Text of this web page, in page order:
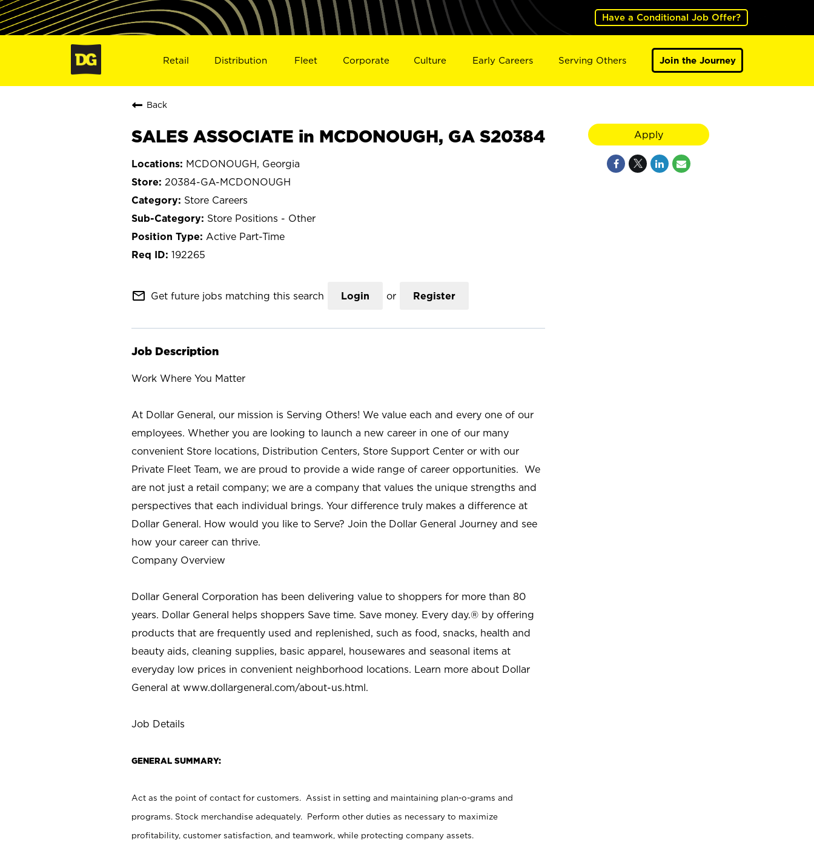
Have a Conditional Job Offer?
Retail Distribution Fleet Corporate Culture Early Careers Serving Others Join the Journey
Back
SALES ASSOCIATE in MCDONOUGH, GA S20384
MCDONOUGH, Georgia
20384-GA-MCDONOUGH
Store Careers
Store Positions - Other
Active Part-Time
192265
mail_outline Get future jobs matching this search Login or Register
Job Description
Work Where You Matter
At Dollar General, our mission is Serving Others! We value each and every one of our
employees. Whether you are looking to launch a new career in one of our many
convenient Store locations, Distribution Centers, Store Support Center or with our
Private Fleet Team, we are proud to provide a wide range of career opportunities. We
are not just a retail company; we are a company that values the unique strengths and
perspectives that each individual brings. Your difference truly makes a difference at
Dollar General. How would you like to Serve? Join the Dollar General Journey and see
how your career can thrive.
Company Overview
Dollar General Corporation has been delivering value to shoppers for more than 80
years. Dollar General helps shoppers Save time. Save money. Every day.® by offering
products that are frequently used and replenished, such as food, snacks, health and
beauty aids, cleaning supplies, basic apparel, housewares and seasonal items at
everyday low prices in convenient neighborhood locations. Learn more about Dollar
General at www.dollargeneral.com/about-us.html.
Job Details
GENERAL SUMMARY:
Act as the point of contact for customers. Assist in setting and maintaining plan-o-grams and
programs. Stock merchandise adequately. Perform other duties as necessary to maximize
profitability, customer satisfaction, and teamwork, while protecting company assets.
Apply